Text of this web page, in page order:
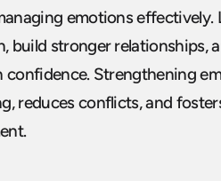
emotions effectively.
build stronger relationships,
confidence. Strengthening
reduces conflicts, and